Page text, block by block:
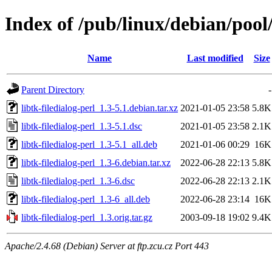
Index of /pub/linux/debian/
Name Last modified Size
Parent Directory
-
libtk-filedialog-perl_1.3-5.1.debian.tar.xz 2021-01-05 23:58 5.8K
libtk-filedialog-perl_1.3-5.1.dsc
2021-01-05 23:58 2.1K
libtk-filedialog-perl_1.3-5.1_all.deb
2021-01-06 00:29 16K
libtk-filedialog-perl_1.3-6.debian.tar.xz
2022-06-28 22:13 5.8K
libtk-filedialog-perl_1.3-6.dsc
2022-06-28 22:13 2.1K
libtk-filedialog-perl_1.3-6_all.deb
2022-06-28 23:14 16K
libtk-filedialog-perl_1.3.orig.tar.gz
2003-09-18 19:02 9.4K
Apache/2.4.68 (Debian) Server at ftp.zcu.cz Port 443